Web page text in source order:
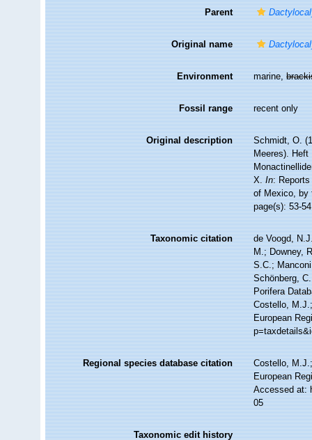
Parent
Original name
Environment marine,
Fossil range recent only
Original description
Schmidt, O.
Meeres). Heft
X.In:
of Mexico, by
page(s): 53-
Taxonomic citation
de Voogd,
M.; Downey,
S.C.;
Schönberg,
Porifera
Costello,
European
Regional species database citation
Costello,
European
Accessed at:
05
Taxonomic edit history